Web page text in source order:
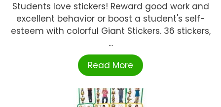
Students love stickers! Reward good work and
excellent behavior or boost a student's self-
esteem with colorful Giant Stickers. 36 stickers,
...
Read More